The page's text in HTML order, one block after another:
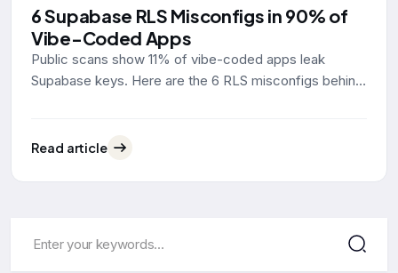
6 Supabase RLS Misconfigs in 90% of
Vibe-Coded Apps
Public scans show 11% of vibe-coded apps leak
Supabase keys. Here are the 6 RLS misconfigs behind
Read article